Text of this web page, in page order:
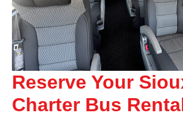
Reserve Your
Charter Bus